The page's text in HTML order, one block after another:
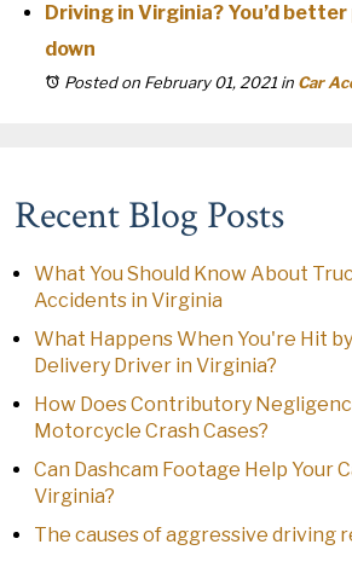
Driving in Virginia? You’d
down
Posted on February 01, 2021 in Car
Recent Blog Posts
What You Should Know About
Accidents in Virginia
What Happens When You're Hit
Delivery Driver in Virginia?
How Does Contributory
Motorcycle Crash Cases?
Can Dashcam Footage Help Your
Virginia?
The causes of aggressive driving